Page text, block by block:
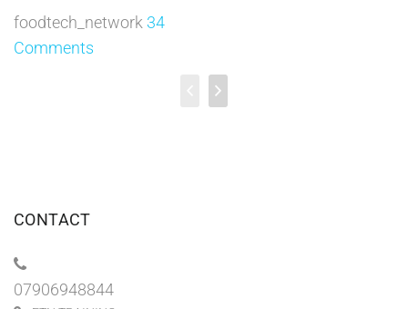
foodtech_network 34
Comments
CONTACT
07906948844